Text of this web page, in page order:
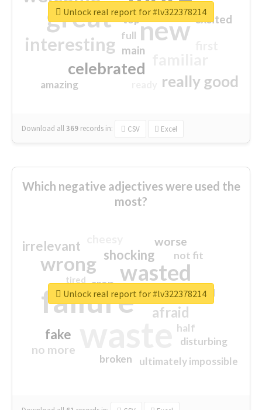
great new
interesting
celebrated
really good
excited
main
amazing
top
full
Download all369 records in: CSV Excel
Unlock real report for #lv322378214
Which negative adjectives were used the
most?
failure
wasted
wrong
sorry
afraid
shocking
irrelevant
fake
worse
no more
crap
ultimately impossible
not fit
half
disturbing
closed
broken
tired
Unlock real report for #lv322378214